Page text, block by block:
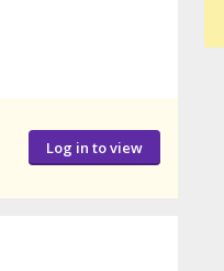
Log in to view